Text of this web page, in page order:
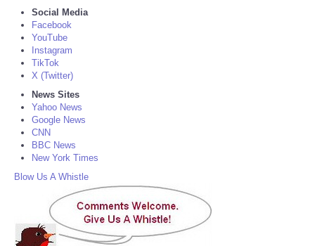
Social Media
Facebook
YouTube
Instagram
TikTok
X (Twitter)
News Sites
Yahoo News
Google News
CNN
BBC News
New York Times
Blow Us A Whistle